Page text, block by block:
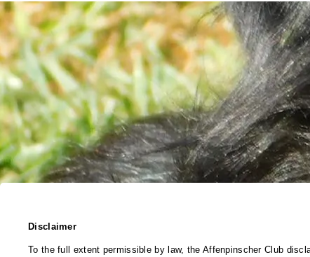
Disclaimer
To the full extent permissible by law, the Affenpinscher Club